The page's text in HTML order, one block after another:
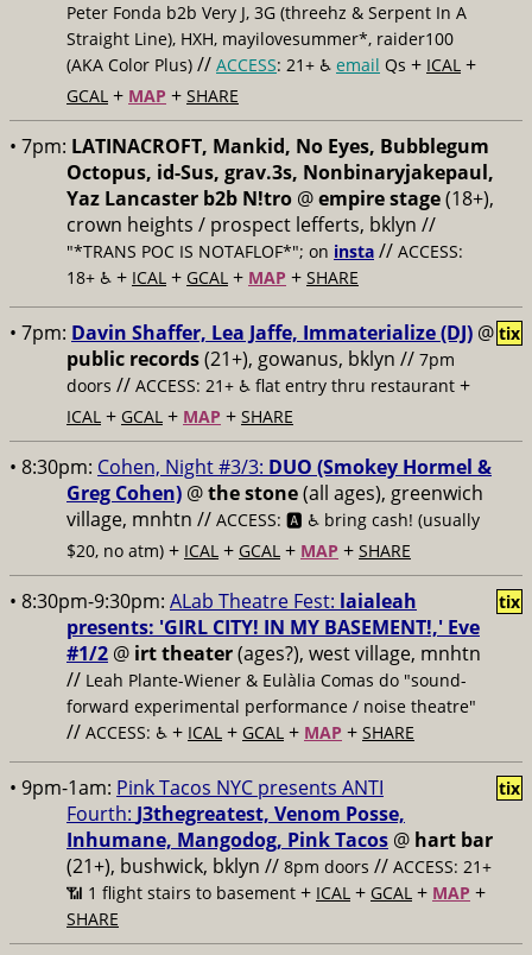
Peter Fonda b2b Very J, 3G (threehz & Serpent In A
Straight Line), HXH, mayilovesummer*, raider100
(AKA Color Plus) // ACCESS: 21+ ♿️ email Qs + ICAL +
GCAL + MAP + SHARE
• 7pm: LATINACROFT, Mankid, No Eyes, Bubblegum
Octopus, id-Sus, grav.3s, Nonbinaryjakepaul,
Yaz Lancaster b2b N!tro @empire stage(18+),
crown heights / prospect lefferts, bklyn //
"*TRANS POC IS NOTAFLOF*"; on insta // ACCESS:
18+ ♿️ + ICAL + GCAL + MAP + SHARE
• 7pm: Davin Shaffer, Lea Jaffe, Immaterialize (DJ) @
public records(21+), gowanus, bklyn // 7pm
doors // ACCESS: 21+ ♿️ flat entry thru restaurant +
ICAL + GCAL + MAP + SHARE
tix
• 8:30pm: Cohen, Night #3/3: DUO (Smokey Hormel &
Greg Cohen) @the stone(all ages), greenwich
village, mnhtn // ACCESS: 🅰️ ♿️ bring cash! (usually
$20, no atm) + ICAL + GCAL + MAP + SHARE
• 8:30pm-9:30pm: ALab Theatre Fest: laialeah
presents: 'GIRL CITY! IN MY BASEMENT!,' Eve
#1/2 @ irt theater(ages?), west village, mnhtn
// Leah Plante-Wiener & Eulàlia Comas do "sound-
forward experimental performance / noise theatre"
// ACCESS: ♿️ + ICAL + GCAL + MAP + SHARE
tix
• 9pm-1am: Pink Tacos NYC presents ANTI
Fourth: J3thegreatest, Venom Posse,
Inhumane, Mangodog, Pink Tacos @ hart bar
(21+), bushwick, bklyn // 8pm doors // ACCESS: 21+
📶 1 flight stairs to basement + ICAL + GCAL + MAP +
SHARE
tix